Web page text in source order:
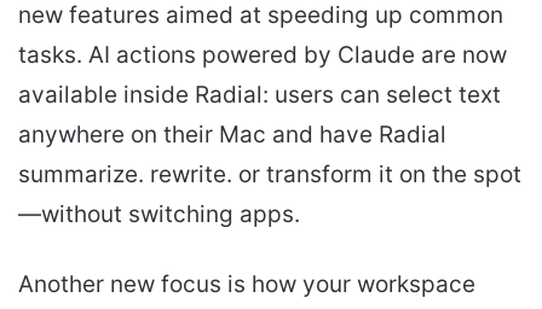
new features aimed at speeding up common
tasks. AI actions powered by Claude are now
available inside Radial: users can select text
anywhere on their Mac and have Radial
summarize. rewrite. or transform it on the spot
—without switching apps.
Another new focus is how your workspace